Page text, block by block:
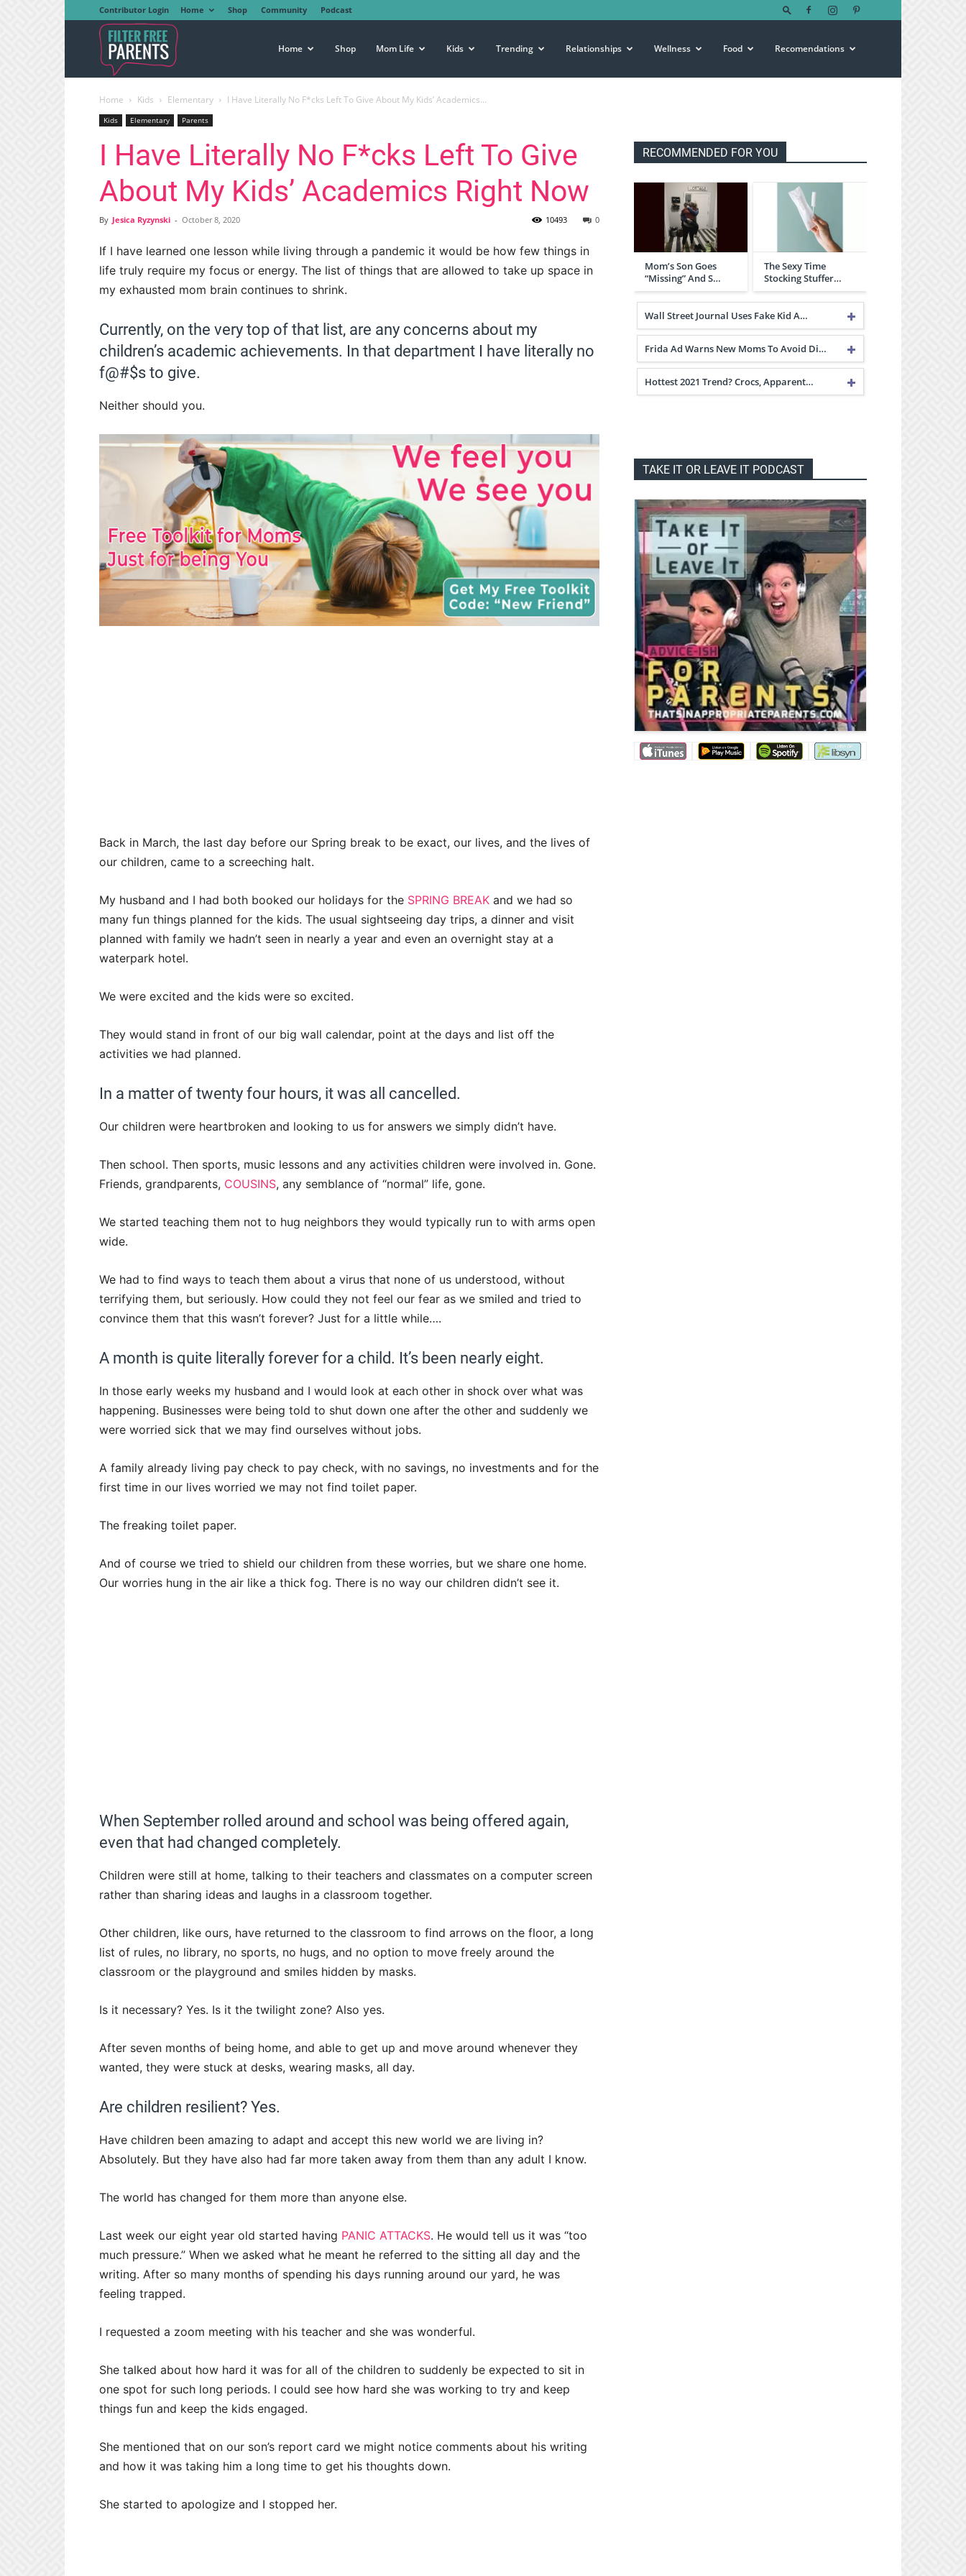
Contributor Login Home Shop Community Podcast
Free
Parents
Home Shop Mom Life Kids Trending Relationships Wellness Food Recomendations
Home Kids Elementary I Have Literally No F*cks Left To Give About My Kids’ Academics...
Kids Elementary Parents
I Have Literally No F*cks Left To Give
About My Kids’ Academics Right Now
By Jesica Ryzynski - October 8, 2020 0
10493
If I have learned one lesson while living through a pandemic it would be how few things in
life truly require my focus or energy. The list of things that are allowed to take up space in
my exhausted mom brain continues to shrink.
Currently, on the very top of that list, are any concerns about my
children’s academic achievements. In that department I have literally no
f@#$s to give.
Neither should you.
Back in March, the last day before our Spring break to be exact, our lives, and the lives of
our children, came to a screeching halt.
My husband and I had both booked our holidays for the SPRING BREAK and we had so
many fun things planned for the kids. The usual sightseeing day trips, a dinner and visit
planned with family we hadn’t seen in nearly a year and even an overnight stay at a
waterpark hotel.
We were excited and the kids were so excited.
They would stand in front of our big wall calendar, point at the days and list off the
activities we had planned.
In a matter of twenty four hours, it was all cancelled.
Our children were heartbroken and looking to us for answers we simply didn’t have.
Then school. Then sports, music lessons and any activities children were involved in. Gone.
Friends, grandparents, COUSINS, any semblance of “normal” life, gone.
We started teaching them not to hug neighbors they would typically run to with arms open
wide.
We had to find ways to teach them about a virus that none of us understood, without
terrifying them, but seriously. How could they not feel our fear as we smiled and tried to
convince them that this wasn’t forever? Just for a little while….
A month is quite literally forever for a child. It’s been nearly eight.
In those early weeks my husband and I would look at each other in shock over what was
happening. Businesses were being told to shut down one after the other and suddenly we
were worried sick that we may find ourselves without jobs.
A family already living pay check to pay check, with no savings, no investments and for the
first time in our lives worried we may not find toilet paper.
The freaking toilet paper.
And of course we tried to shield our children from these worries, but we share one home.
Our worries hung in the air like a thick fog. There is no way our children didn’t see it.
When September rolled around and school was being offered again,
even that had changed completely.
Children were still at home, talking to their teachers and classmates on a computer screen
rather than sharing ideas and laughs in a classroom together.
Other children, like ours, have returned to the classroom to find arrows on the floor, a long
list of rules, no library, no sports, no hugs, and no option to move freely around the
classroom or the playground and smiles hidden by masks.
Is it necessary? Yes. Is it the twilight zone? Also yes.
After seven months of being home, and able to get up and move around whenever they
wanted, they were stuck at desks, wearing masks, all day.
Are children resilient? Yes.
Have children been amazing to adapt and accept this new world we are living in?
Absolutely. But they have also had far more taken away from them than any adult I know.
The world has changed for them more than anyone else.
Last week our eight year old started having PANIC ATTACKS. He would tell us it was “too
much pressure.” When we asked what he meant he referred to the sitting all day and the
writing. After so many months of spending his days running around our yard, he was
feeling trapped.
I requested a zoom meeting with his teacher and she was wonderful.
She talked about how hard it was for all of the children to suddenly be expected to sit in
one spot for such long periods. I could see how hard she was working to try and keep
things fun and keep the kids engaged.
She mentioned that on our son’s report card we might notice comments about his writing
and how it was taking him a long time to get his thoughts down.
She started to apologize and I stopped her.
RECOMMENDED FOR YOU
Mom’s Son Goes
“Missing” And S…
The Sexy Time
Stocking Stuffer…
Wall Street Journal Uses Fake Kid A…
Frida Ad Warns New Moms To Avoid Di…
Hottest 2021 Trend? Crocs, Apparent…
TAKE IT OR LEAVE IT PODCAST